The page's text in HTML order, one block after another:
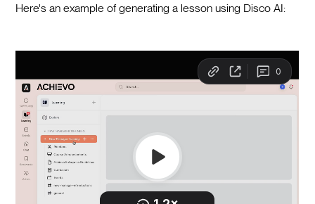
Here's an example of generating a lesson using Disco AI: